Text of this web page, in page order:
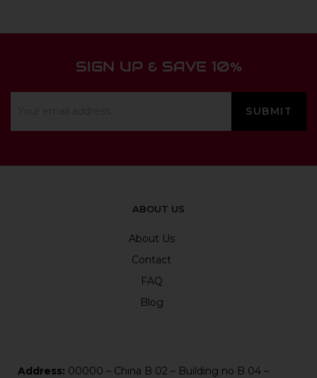
SIGN UP & SAVE 10%
ABOUT US
About Us
Contact
FAQ
Blog
Address: 00000 – China B 02 – Building no B 04 –